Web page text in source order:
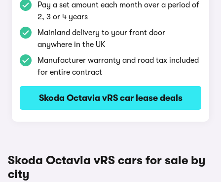
Pay a set amount each month over a period of
2, 3 or 4 years
Mainland delivery to your front door
anywhere in the UK
Manufacturer warranty and road tax included
for entire contract
Skoda Octavia vRS car lease deals
Skoda Octavia vRS cars for sale by
city